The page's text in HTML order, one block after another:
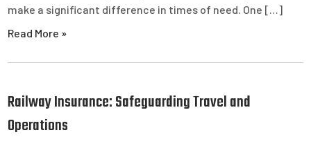
make a significant difference in times of need. One […]
Read More »
Railway Insurance: Safeguarding Travel and
Operations